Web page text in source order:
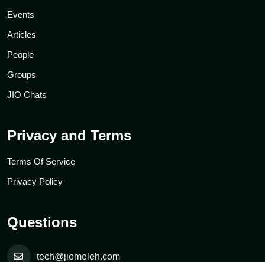
Events
Articles
People
Groups
JIO Chats
Privacy and Terms
Terms Of Service
Privacy Policy
Questions
tech@jiomeleh.com